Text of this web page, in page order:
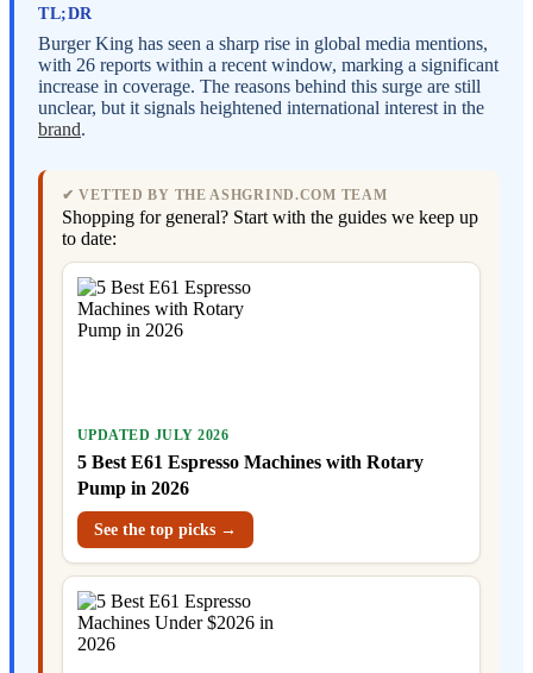
TL;DR
Burger King has seen a sharp rise in global media mentions,
with 26 reports within a recent window, marking a significant
increase in coverage. The reasons behind this surge are still
unclear, but it signals heightened international interest in the
brand.
✔ VETTED BY THE ASHGRIND.COM TEAM
Shopping for general? Start with the guides we keep up
to date:
UPDATED JULY 2026
5 Best E61 Espresso Machines with Rotary
Pump in 2026
See the top picks →